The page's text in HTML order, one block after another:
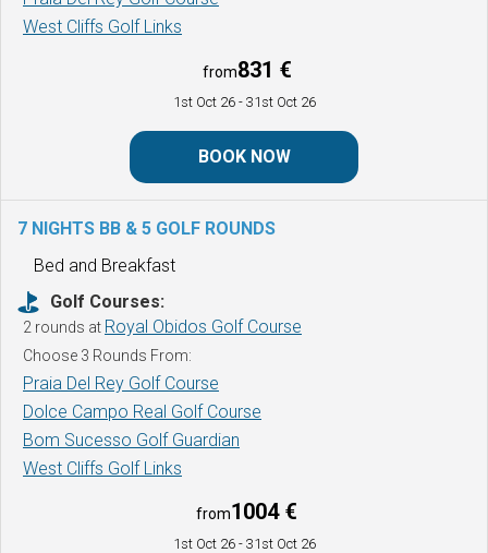
West Cliffs Golf Links
from831 €
1st Oct 26 - 31st Oct 26
BOOK NOW
7 NIGHTS BB & 5 GOLF ROUNDS
Bed and Breakfast
Golf Courses:
2 rounds at Royal Obidos Golf Course
Choose 3 Rounds From:
Praia Del Rey Golf Course
Dolce Campo Real Golf Course
Bom Sucesso Golf Guardian
West Cliffs Golf Links
from1004 €
1st Oct 26 - 31st Oct 26